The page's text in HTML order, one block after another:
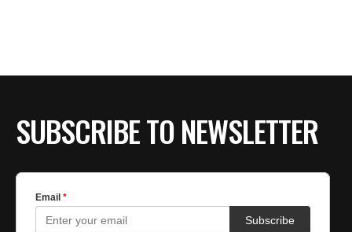
SUBSCRIBE TO NEWSLETTER